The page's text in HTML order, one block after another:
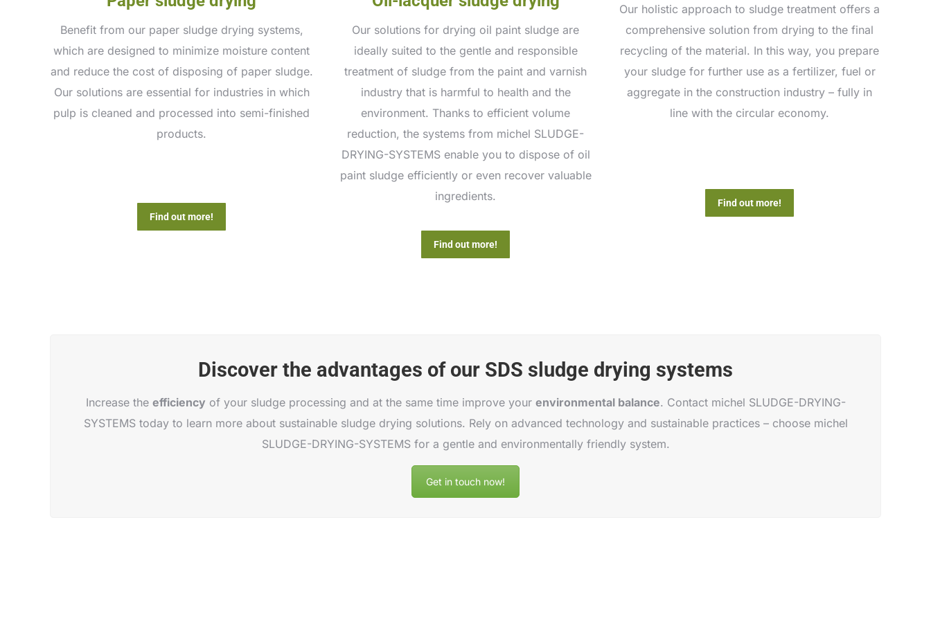
Benefit from our paper sludge drying systems,
which are designed to minimize moisture content
and reduce the cost of disposing of paper sludge.
Our solutions are essential for industries in which
pulp is cleaned and processed into semi-finished
products.
Find out more!
Our solutions for drying oil paint sludge are
ideally suited to the gentle and responsible
treatment of sludge from the paint and varnish
industry that is harmful to health and the
environment. Thanks to efficient volume
reduction, the systems from michel SLUDGE-
DRYING-SYSTEMS enable you to dispose of oil
paint sludge efficiently or even recover valuable
ingredients.
Find out more!
Our holistic approach to sludge treatment offers a
comprehensive solution from drying to the final
recycling of the material. In this way, you prepare
your sludge for further use as a fertilizer, fuel or
aggregate in the construction industry – fully in
line with the circular economy.
Find out more!
Discover the advantages of our SDS sludge drying systems
Increase the efficiency of your sludge processing and at the same time improve your environmental balance. Contact michel SLUDGE-DRYING-
SYSTEMS today to learn more about sustainable sludge drying solutions. Rely on advanced technology and sustainable practices – choose michel
SLUDGE-DRYING-SYSTEMS for a gentle and environmentally friendly system.
Get in touch now!